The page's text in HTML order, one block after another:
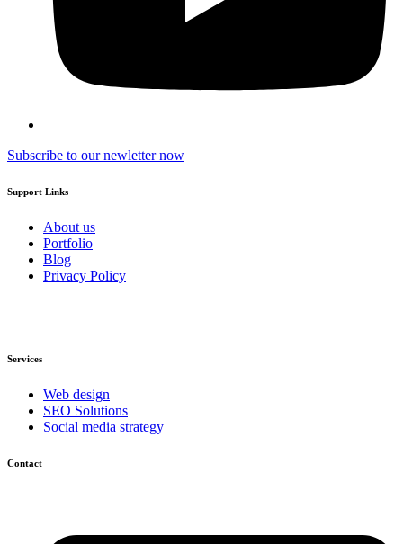
Subscribe to our newletter now
Support Links
About us
Portfolio
Blog
Privacy Policy
Services
Web design
SEO Solutions
Social media strategy
Contact